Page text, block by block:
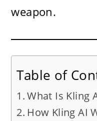
weapon.
Table of
What Is Kling
How Kling AI